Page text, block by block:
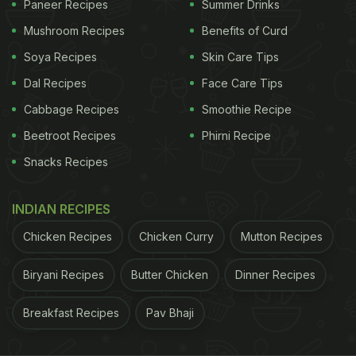
Take a look at the video:
Paneer Recipes
Mushroom Recipes
Soya Recipes
Dal Recipes
Cabbage Recipes
Beetroot Recipes
Snacks Recipes
Summer Drinks
Benefits of Curd
Skin Care Tips
Face Care Tips
Smoothie Recipe
Phirni Recipe
INDIAN RECIPES
Chicken Recipes Chicken Curry Mutton Recipes
Biryani Recipes Butter Chicken Dinner Recipes
Breakfast Recipes Pav Bhaji